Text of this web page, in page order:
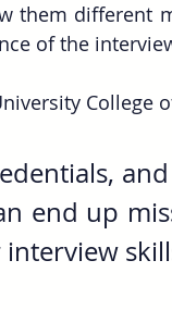
them different
of the
College
end up